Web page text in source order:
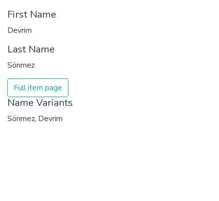
First Name
Devrim
Last Name
Sönmez
Full item page
Name Variants
Sönmez, Devrim